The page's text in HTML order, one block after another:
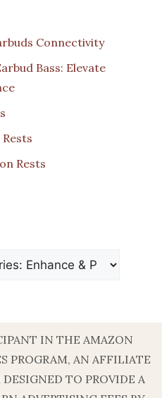
Connectivity
Bass: Elevate
Rests
IN THE AMAZON
PROGRAM, AN AFFILIATE
TO PROVIDE A